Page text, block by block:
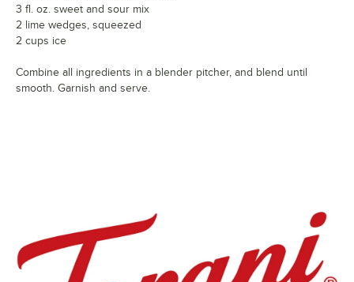
3 fl. oz. sweet and sour mix
2 lime wedges, squeezed
2 cups ice
Combine all ingredients in a blender pitcher, and blend until
smooth. Garnish and serve.